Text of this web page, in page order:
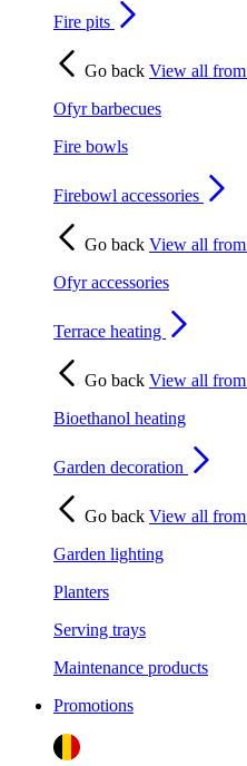
Fire pits
Go back View all from
Ofyr barbecues
Fire bowls
Firebowl accessories
Go back View all from
Ofyr accessories
Terrace heating
Go back View all from
Bioethanol heating
Garden decoration
Go back View all from
Garden lighting
Planters
Serving trays
Maintenance products
Promotions